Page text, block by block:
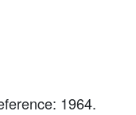
1964.